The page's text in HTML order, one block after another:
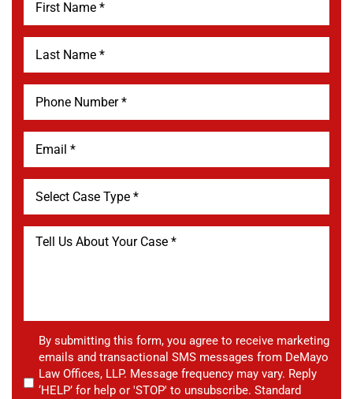
By submitting this form, you agree to receive marketing
emails and transactional SMS messages from DeMayo
Law Offices, LLP. Message frequency may vary. Reply
‘HELP’ for help or 'STOP' to unsubscribe. Standard